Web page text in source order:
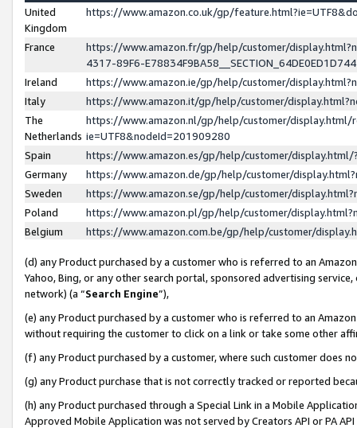
United
Kingdom
https://www.amazon.co.uk/gp/
France
https://www.amazon.fr/gp/help/customer/
4317-89F6-
Ireland
https://www.amazon.ie/gp/help/customer/
Italy
https://www.amazon.it/gp/help/customer/
The
Netherlands
https://www.amazon.nl/gp/help/customer/display.html/
ie=UTF8&nodeId=201909280
Spain
https://www.amazon.es/gp/help/customer/
Germany
https://www.amazon.de/gp/help/customer/
Sweden
https://www.amazon.se/gp/help/customer/
Poland
https://www.amazon.pl/gp/help/customer/
Belgium
https://www.amazon.com.be/gp/help/customer/
(d) any Product purchased by a customer who is referred to an
Yahoo, Bing, or any other search portal, sponsored advertising
network) (a “Search Engine”),
(e) any Product purchased by a customer who is referred to an
without requiring the customer to click on a link or take some other
(f) any Product purchased by a customer, where such customer does
(g) any Product purchase that is not correctly tracked or reported
(h) any Product purchased through a Special Link in a Mobile
Approved Mobile Application was not served by Creators API or PA